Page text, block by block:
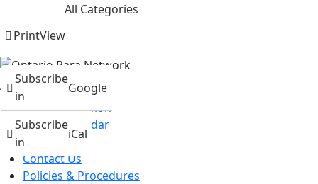
All Categories
Subscribe
in
Google
Subscribe
in
iCal
PrintView
About
Mission & Vision
Events Calendar
News
Contact Us
Policies & Procedures